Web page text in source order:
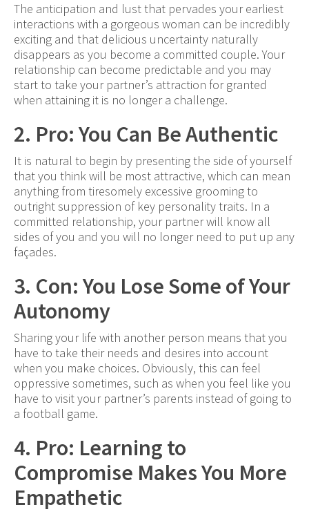
The anticipation and lust that pervades your earliest
interactions with a gorgeous woman can be incredibly
exciting and that delicious uncertainty naturally
disappears as you become a committed couple. Your
relationship can become predictable and you may
start to take your partner’s attraction for granted
when attaining it is no longer a challenge.
2. Pro: You Can Be Authentic
It is natural to begin by presenting the side of yourself
that you think will be most attractive, which can mean
anything from tiresomely excessive grooming to
outright suppression of key personality traits. In a
committed relationship, your partner will know all
sides of you and you will no longer need to put up any
façades.
3. Con: You Lose Some of Your
Autonomy
Sharing your life with another person means that you
have to take their needs and desires into account
when you make choices. Obviously, this can feel
oppressive sometimes, such as when you feel like you
have to visit your partner’s parents instead of going to
a football game.
4. Pro: Learning to
Compromise Makes You More
Empathetic